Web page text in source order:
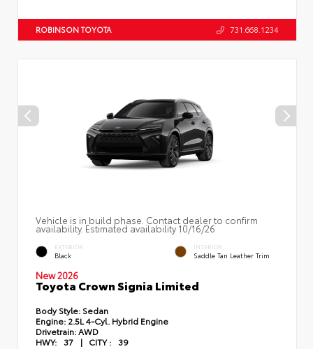
ROBINSON TOYOTA 731.668.1234
Vehicle is in build phase. Contact dealer to confirm
availability. Estimated availability 10/16/26
EXTERIOR
Black
INTERIOR
Saddle Tan Leather Trim
New 2026
Toyota Crown Signia Limited
Body Style: Sedan
Engine: 2.5L 4-Cyl. Hybrid Engine
Drivetrain:AWD
HWY:
37 | CITY : 39